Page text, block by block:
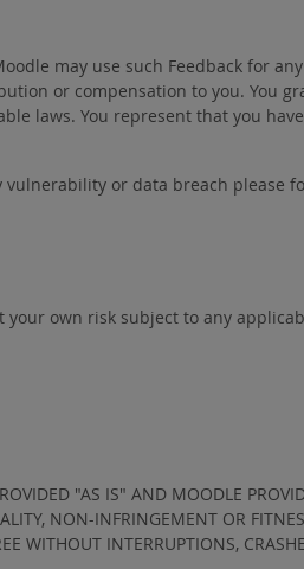
may use such Feedback for
or compensation to you. You
laws. You represent that you
or data breach please
own risk subject to any
"AS IS" AND MOODLE
NON-INFRINGEMENT OR
WITHOUT INTERRUPTIONS,